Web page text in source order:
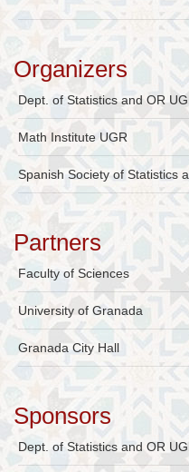
Organizers
Dept. of Statistics and OR
Math Institute UGR
Spanish Society of Statistics
Partners
Faculty of Sciences
University of Granada
Granada City Hall
Sponsors
Dept. of Statistics and OR